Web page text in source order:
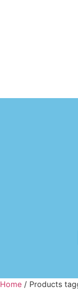
Home / Products